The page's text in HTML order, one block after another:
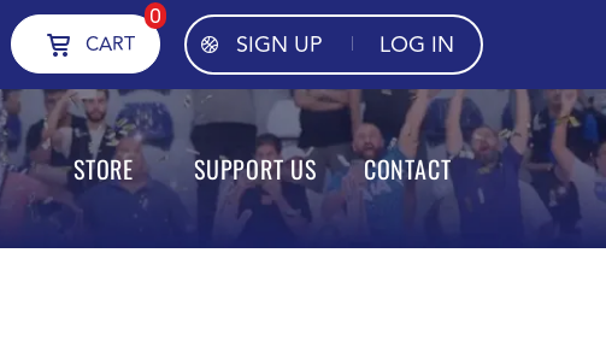
SIGN UP LOG IN
0
CART
STORE SUPPORT US CONTACT